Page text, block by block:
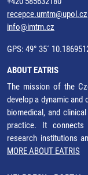
recepce.umtm@upol.cz
info@imtm.cz
GPS: 49° 35´
ABOUT EATRIS
The mission of the
develop a dynamic
biomedical, and
practice. It
research institutions
MORE ABOUT EATRIS